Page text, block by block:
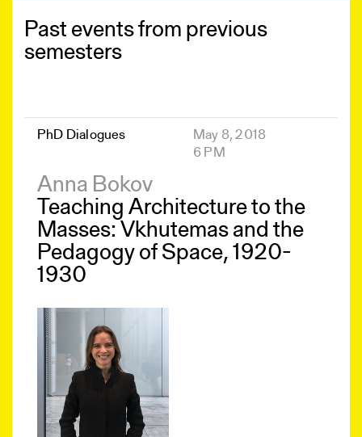
Past events from previous
semesters
PhD Dialogues
May 8, 2018
6 PM
Anna Bokov
Teaching Architecture to the
Masses: Vkhutemas and the
Pedagogy of Space, 1920-
1930